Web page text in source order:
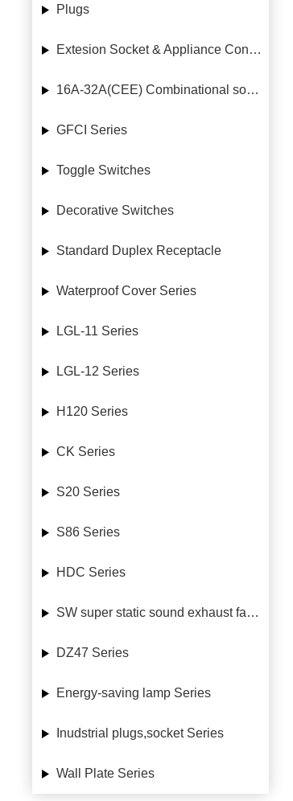
Plugs
Extesion Socket & Appliance Connectors
16A-32A(CEE) Combinational socket case
GFCI Series
Toggle Switches
Decorative Switches
Standard Duplex Receptacle
Waterproof Cover Series
LGL-11 Series
LGL-12 Series
H120 Series
CK Series
S20 Series
S86 Series
HDC Series
SW super static sound exhaust fan Series
DZ47 Series
Energy-saving lamp Series
Inudstrial plugs,socket Series
Wall Plate Series